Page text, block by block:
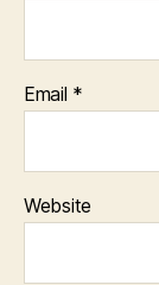
Email *
Website